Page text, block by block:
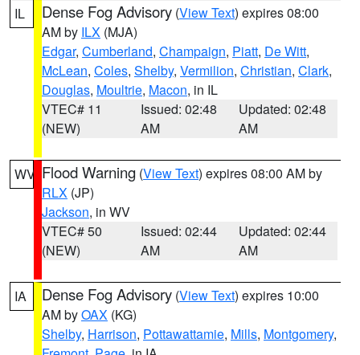
IL Dense Fog Advisory (View Text) expires 08:00
AM by ILX (MJA)
Edgar, Cumberland, Champaign, Piatt, De Witt,
McLean, Coles, Shelby, Vermilion, Christian, Clark,
Douglas, Moultrie, Macon, in IL
VTEC# 11
(NEW)
Issued: 02:48
AM
Updated: 02:48
AM
WV Flood Warning (View Text) expires 08:00 AM by
RLX (JP)
Jackson, in WV
VTEC# 50
(NEW)
Issued: 02:44
AM
Updated: 02:44
AM
IA Dense Fog Advisory (View Text) expires 10:00
AM byOAX (KG)
Shelby, Harrison, Pottawattamie, Mills, Montgomery,